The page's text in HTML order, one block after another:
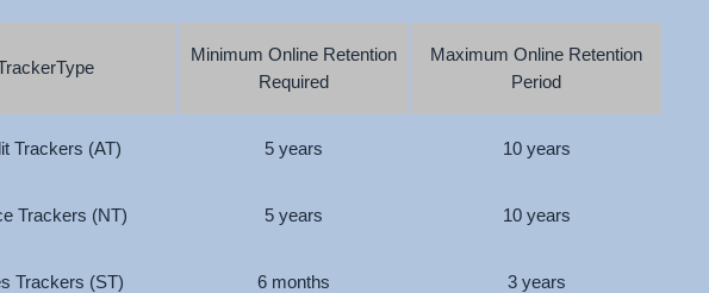
Minimum Online Retention
Required
Maximum Online Retention
Period
Trackers (AT) 5 years 10 years
Trackers (NT) 5 years 10 years
Trackers (ST) 6 months 3 years